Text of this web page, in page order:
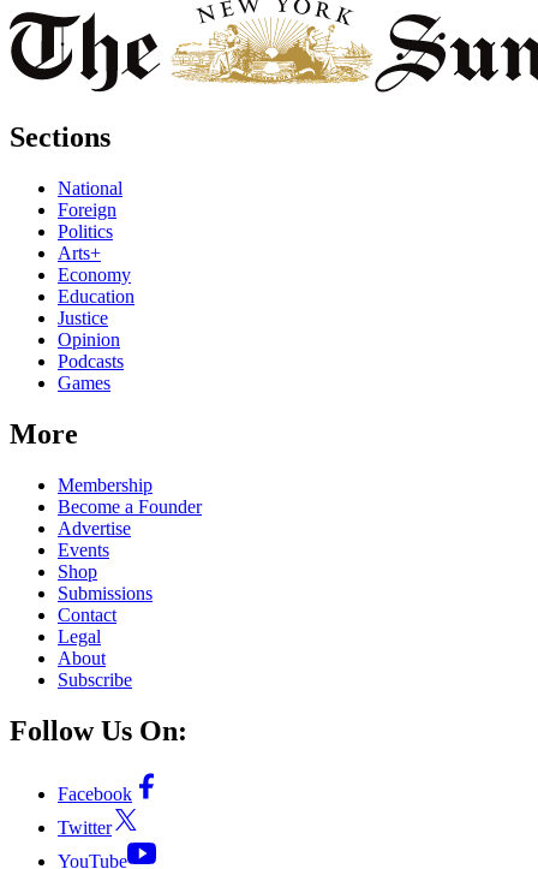
Sections
National
Foreign
Politics
Arts+
Economy
Education
Justice
Opinion
Podcasts
Games
More
Membership
Become a Founder
Advertise
Events
Shop
Submissions
Contact
Legal
About
Subscribe
Follow Us On:
Facebook
Twitter
YouTube